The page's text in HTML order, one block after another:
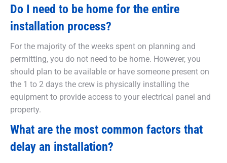
Do I need to be home for the entire
installation process?
For the majority of the weeks spent on planning and
permitting, you do not need to be home. However, you
should plan to be available or have someone present on
the 1 to 2 days the crew is physically installing the
equipment to provide access to your electrical panel and
property.
What are the most common factors that
delay an installation?